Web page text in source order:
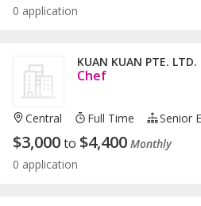
0 application
KUAN KUAN PTE. LTD.
Chef
Central Full Time Senior
$3,000to $4,400 Monthly
0 application